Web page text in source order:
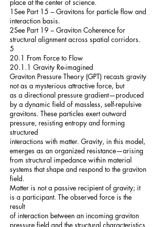
place at the center of science.
1See Part 15 – Gravitons for particle flow and
interaction basis.
2See Part 19 – Graviton Coherence for
structural alignment across spatial corridors.
5
20.1 From Force to Flow
20.1.1 Gravity Re-imagined
Graviton Pressure Theory (GPT) recasts gravity
not as a mysterious attractive force, but
as a directional pressure gradient—produced
by a dynamic field of massless, self-repulsive
gravitons. These particles exert outward
pressure, resisting entropy and forming
structured
interactions with matter. Gravity, in this model,
emerges as an organized resistance—arising
from structural impedance within material
systems that shape and respond to the graviton
field.
Matter is not a passive recipient of gravity; it
is a participant. The observed force is the
result
of interaction between an incoming graviton
pressure field and the structural characteristics